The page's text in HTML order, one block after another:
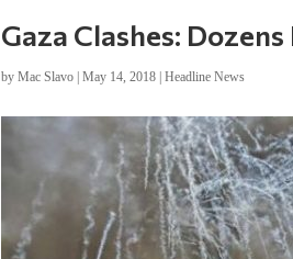
Gaza Clashes:
byMac Slavo |May 14, 2018 |Headline News